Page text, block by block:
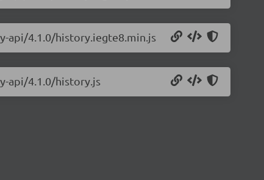
api/4.1.0/history.iegte8.min.js
api/4.1.0/history.js